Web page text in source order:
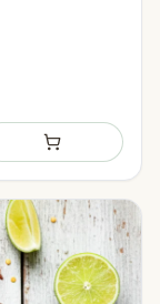
Add to shopping